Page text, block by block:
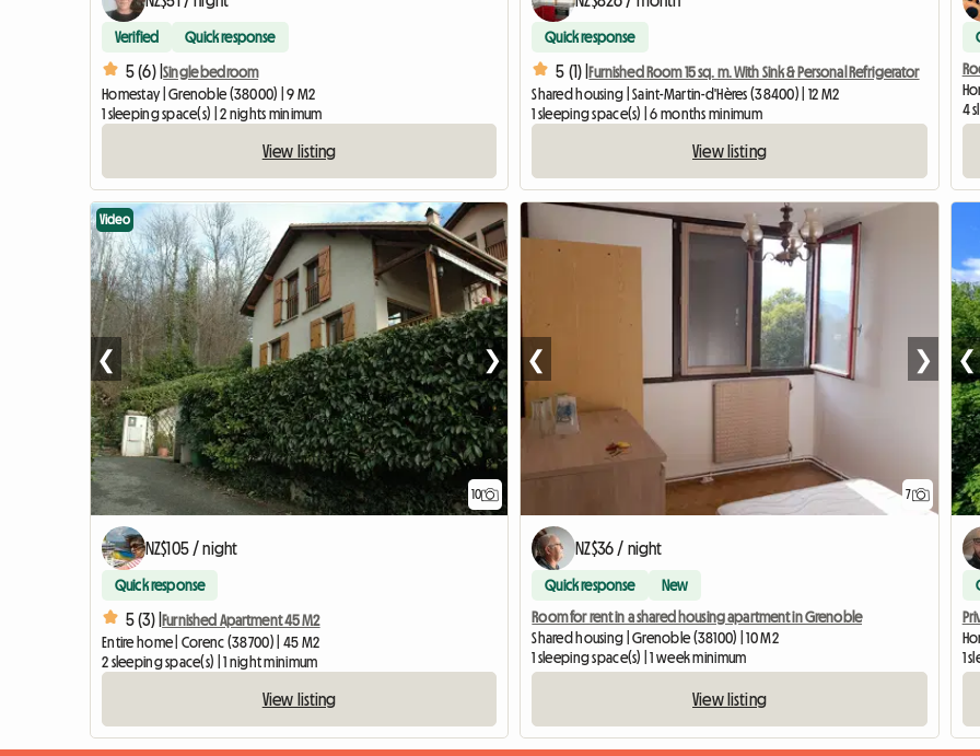
Verified Quick response
5 (6) |Single bedroom
Homestay | Grenoble (38000) | 9 M2
1 sleeping space(s) | 2 nights minimum
View listing
Quick response
5 (1) |Furnished Room 15 sq. m. With Sink & Personal Refrigerator
Shared housing | Saint-Martin-d'Hères (38400) | 12 M2
1 sleeping space(s) | 6 months minimum
View listing
4
10
Video
❮ ❯
NZ$105 / night
Quick response
5 (3) |Furnished Apartment 45 M2
Entire home | Corenc (38700) | 45 M2
2 sleeping space(s) | 1 night minimum
View listing
7
❮ ❯
NZ$36 / night
Quick response New
Room for rent in a shared housing apartment in Grenoble
Shared housing | Grenoble (38100) | 10 M2
1 sleeping space(s) | 1 week minimum
View listing
❮
1